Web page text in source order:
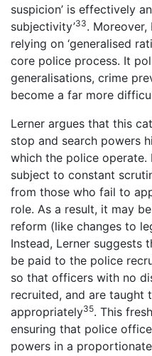
suspicion’ is effectively
subjectivity’33.
relying on ‘generalised
core police process. It
generalisations, crime
become a far more
Lerner argues that this
stop and search powers
which the police operate.
subject to constant
from those who fail to
role. As a result, it may
reform (like changes to
Instead, Lerner suggests
be paid to the police
so that officers with no
recruited, and are taught
appropriately35. This
ensuring that police
powers in a